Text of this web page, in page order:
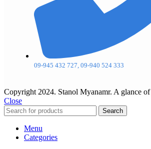
09-945 432 727, 09-940 524 333
Copyright 2024. Stanol Myanamr. A glance of
Close
Search
Menu
Categories